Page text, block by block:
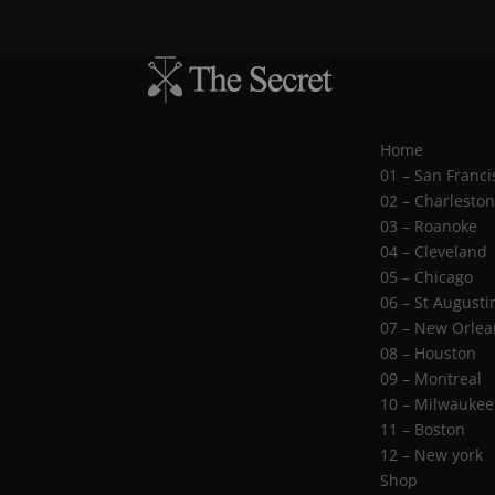
Home
01 – San
02 – Charleston
03 – Roanoke
04 – Cleveland
05 – Chicago
06 – St
07 – New
08 – Houston
09 – Montreal
10 – Milwaukee
11 – Boston
12 – New york
Shop